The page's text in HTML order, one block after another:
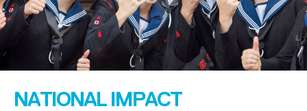
NATIONAL IMPACT